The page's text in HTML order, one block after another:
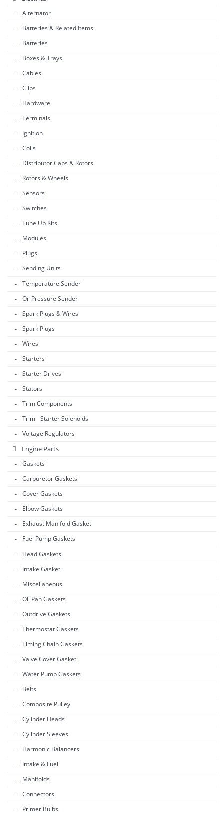
Alternator
Batteries & Related Items
Batteries
Boxes & Trays
Cables
Clips
Hardware
Terminals
Ignition
Coils
Distributor Caps & Rotors
Rotors & Wheels
Sensors
Switches
Tune Up Kits
Modules
Plugs
Sending Units
Temperature Sender
Oil Pressure Sender
Spark Plugs & Wires
Spark Plugs
Wires
Starters
Starter Drives
Stators
Trim Components
Trim - Starter Solenoids
Voltage Regulators
Engine Parts
Gaskets
Carburetor Gaskets
Cover Gaskets
Elbow Gaskets
Exhaust Manifold Gasket
Fuel Pump Gaskets
Head Gaskets
Intake Gasket
Miscellaneous
Oil Pan Gaskets
Outdrive Gaskets
Thermostat Gaskets
Timing Chain Gaskets
Valve Cover Gasket
Water Pump Gaskets
Belts
Composite Pulley
Cylinder Heads
Cylinder Sleeves
Harmonic Balancers
Intake & Fuel
Manifolds
Connectors
Primer Bulbs